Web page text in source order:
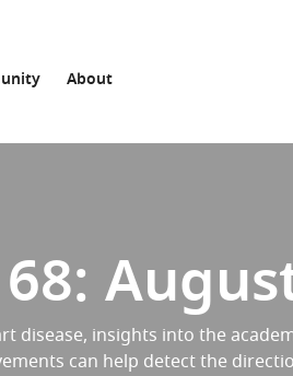
About
disease, insights into the
can help detect the